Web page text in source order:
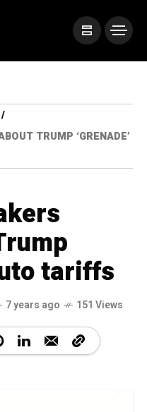
TRUMP ‘GRENADE’
tariffs
7 years ago 151 Views